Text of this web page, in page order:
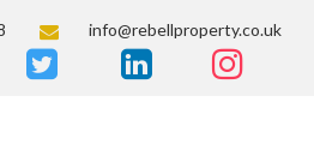
info@rebellproperty.co.uk